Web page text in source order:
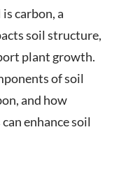
carbon, a
soil structure,
plant growth.
of soil
and how
enhance soil